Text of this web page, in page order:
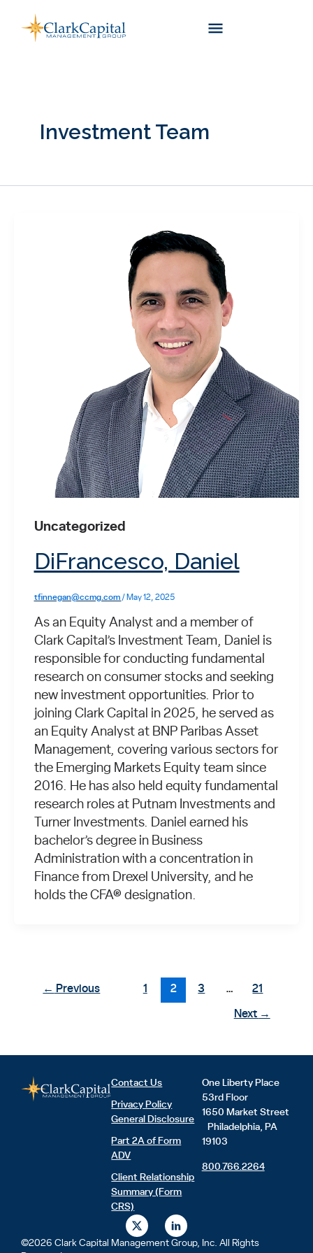
content
Investment Team
Uncategorized
DiFrancesco, Daniel
tfinnegan@ccmg.com / May 12, 2025
As an Equity Analyst and a member of
Clark Capital’s Investment Team, Daniel is
responsible for conducting fundamental
research on consumer stocks and seeking
new investment opportunities. Prior to
joining Clark Capital in 2025, he served as
an Equity Analyst at BNP Paribas Asset
Management, covering various sectors for
the Emerging Markets Equity team since
2016. He has also held equity fundamental
research roles at Putnam Investments and
Turner Investments. Daniel earned his
bachelor’s degree in Business
Administration with a concentration in
Finance from Drexel University, and he
holds the CFA® designation.
← Previous 1 2 3 … 21
Next →
Contact Us
Privacy Policy
General Disclosure
Part 2A of Form
ADV
Client Relationship
Summary (Form
CRS)
One Liberty Place
53rd Floor
1650 Market Street
Philadelphia, PA
19103
800.766.2264
©2026 Clark Capital Management Group, Inc. All Rights
X
-
t
L
i
n